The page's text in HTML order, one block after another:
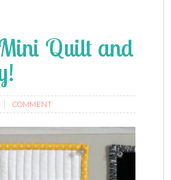
Quilt and
COMMENT